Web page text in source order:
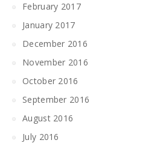
February 2017
January 2017
December 2016
November 2016
October 2016
September 2016
August 2016
July 2016